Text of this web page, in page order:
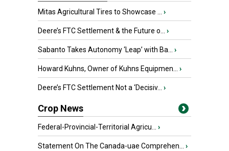
Mitas Agricultural Tires to Showcase ... ›
Deere’s FTC Settlement & the Future o... ›
Sabanto Takes Autonomy ‘Leap’ with Ba... ›
Howard Kuhns, Owner of Kuhns Equipmen... ›
Deere’s FTC Settlement Not a ‘Decisiv... ›
Crop News
Federal-Provincial-Territorial Agricu... ›
Statement On The Canada-uae Comprehen... ›